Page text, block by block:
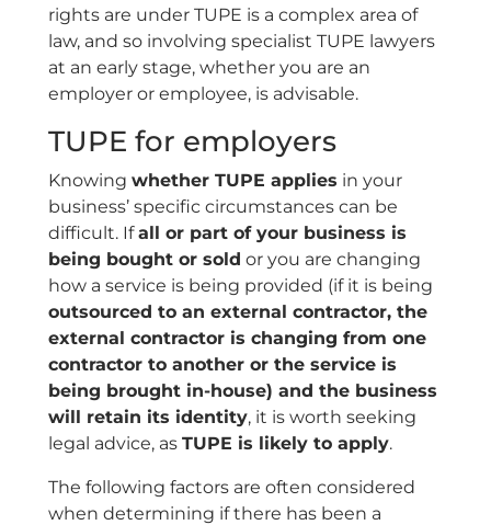
rights are under TUPE is a complex area of
law, and so involving specialist TUPE lawyers
at an early stage, whether you are an
employer or employee, is advisable.
TUPE for employers
Knowing whether TUPE applies in your
business’ specific circumstances can be
difficult. Ifall or part of your business is
being bought or sold or you are changing
how a service is being provided (if it is being
outsourced to an external contractor, the
external contractor is changing from one
contractor to another or the service is
being brought in-house) and the business
will retain its identity, it is worth seeking
legal advice, as TUPE is likely to apply.
The following factors are often considered
when determining if there has been a